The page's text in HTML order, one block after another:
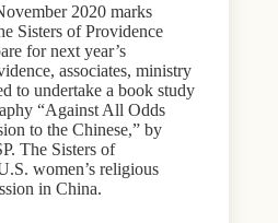
2020 marks
Sisters of Providence
for next year’s
associates, ministry
to undertake a book study
“Against All Odds
to the Chinese,” by
The Sisters of
women’s religious
in China.